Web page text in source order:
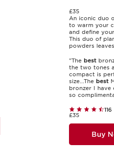
£35
An iconic duo
to warm your
and define
This duo of
powders
"The best
the two tones
compact is
size...The best
bronzer I have
so
£35
Buy